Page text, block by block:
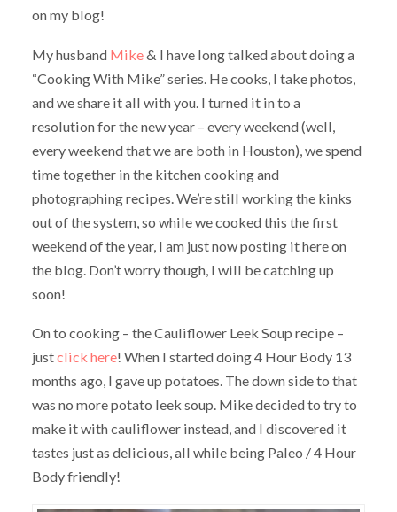
on my blog!
My husband Mike& I have long talked about doing a
“Cooking With Mike” series. He cooks, I take photos,
and we share it all with you. I turned it in to a
resolution for the new year – every weekend (well,
every weekend that we are both in Houston), we spend
time together in the kitchen cooking and
photographing recipes. We’re still working the kinks
out of the system, so while we cooked this the first
weekend of the year, I am just now posting it here on
the blog. Don’t worry though, I will be catching up
soon!
On to cooking – the Cauliflower Leek Soup recipe –
justclick here! When I started doing 4 Hour Body 13
months ago, I gave up potatoes. The down side to that
was no more potato leek soup. Mike decided to try to
make it with cauliflower instead, and I discovered it
tastes just as delicious, all while being Paleo / 4 Hour
Body friendly!